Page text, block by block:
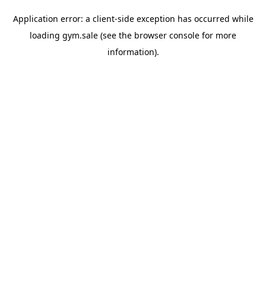
Application error: a client-side exception has occurred while
loading gym.sale (see the browser console for more
information).